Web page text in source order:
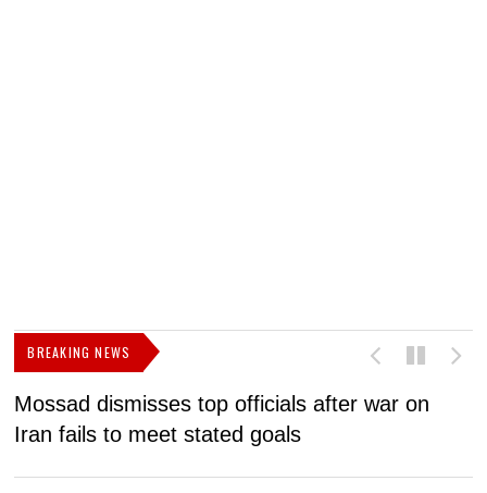
BREAKING NEWS
Mossad dismisses top officials after war on
Iran fails to meet stated goals